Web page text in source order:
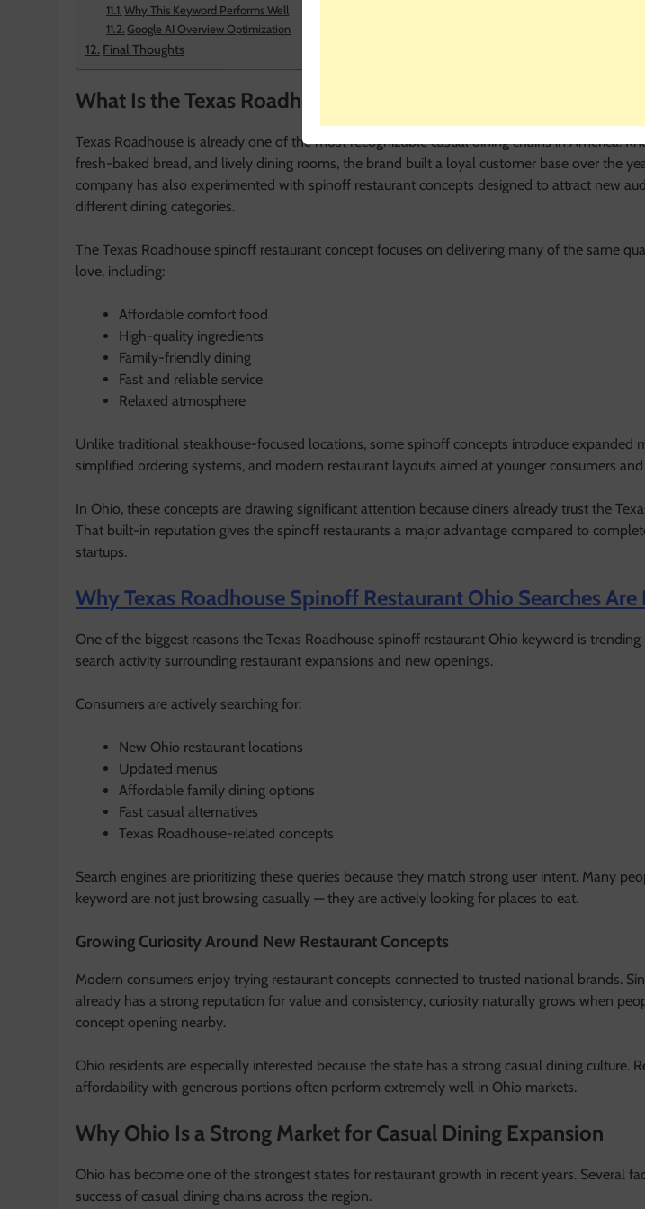
Why This Keyword Performs Well
Google AI Overview Optimization
Final Thoughts
What Is the Texas Roadhouse Spinoff Restaurant?
Texas Roadhouse is already one of the most recognizable casual dining chains in America.
fresh-baked bread, and lively dining rooms, the brand built a loyal customer base over the
company has also experimented with spinoff restaurant concepts designed to attract new
different dining categories.
The Texas Roadhouse spinoff restaurant concept focuses on delivering many of the same
love, including:
Affordable comfort food
High-quality ingredients
Family-friendly dining
Fast and reliable service
Relaxed atmosphere
Unlike traditional steakhouse-focused locations, some spinoff concepts introduce expanded
simplified ordering systems, and modern restaurant layouts aimed at younger consumers
In Ohio, these concepts are drawing significant attention because diners already trust the
That built-in reputation gives the spinoff restaurants a major advantage compared to
startups.
Why Texas Roadhouse Spinoff Restaurant Ohio Searches Are
One of the biggest reasons the Texas Roadhouse spinoff restaurant Ohio keyword is
search activity surrounding restaurant expansions and new openings.
Consumers are actively searching for:
New Ohio restaurant locations
Updated menus
Affordable family dining options
Fast casual alternatives
Texas Roadhouse-related concepts
Search engines are prioritizing these queries because they match strong user intent. Many
keyword are not just browsing casually — they are actively looking for places to eat.
Growing Curiosity Around New Restaurant Concepts
Modern consumers enjoy trying restaurant concepts connected to trusted national brands.
already has a strong reputation for value and consistency, curiosity naturally grows when
concept opening nearby.
Ohio residents are especially interested because the state has a strong casual dining culture.
affordability with generous portions often perform extremely well in Ohio markets.
Why Ohio Is a Strong Market for Casual Dining Expansion
Ohio has become one of the strongest states for restaurant growth in recent years. Several
success of casual dining chains across the region.